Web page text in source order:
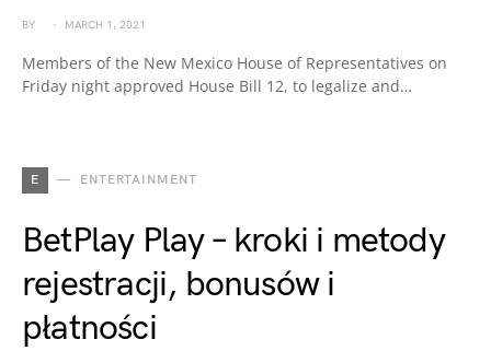
BY MARCH 1, 2021
Members of the New Mexico House of Representatives on
Friday night approved House Bill 12, to legalize and…
E ENTERTAINMENT
BetPlay Play – kroki i metody
rejestracji, bonusów i
płatności